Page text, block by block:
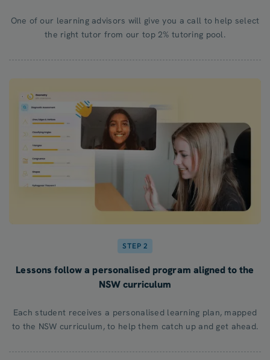
One of our learning advisors will give you a call to help select
the right tutor from our top 2% tutoring pool.
STEP 2
Lessons follow a personalised program aligned to the
NSW curriculum
Each student receives a personalised learning plan, mapped
to the NSW curriculum, to help them catch up and get ahead.